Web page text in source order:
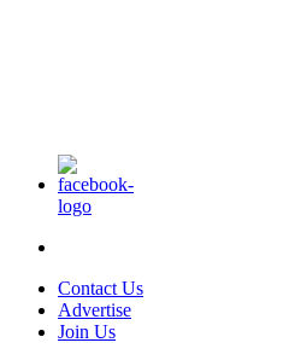
Contact Us
Advertise
Join Us